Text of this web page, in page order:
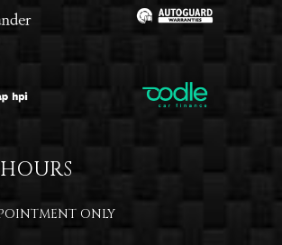
HOURS
ONLY